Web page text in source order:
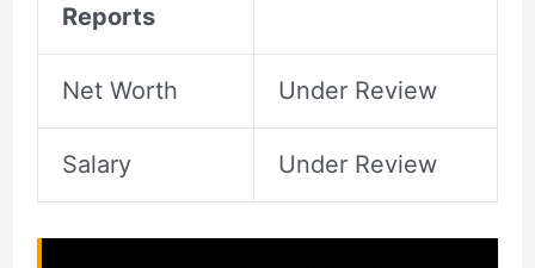
Reports
Net Worth Under Review
Salary Under Review